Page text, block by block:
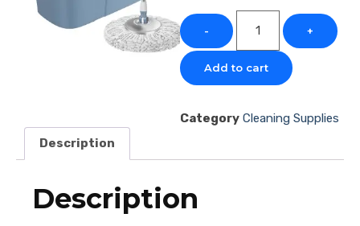
- +
Add to cart
Category Cleaning Supplies
Description
Description